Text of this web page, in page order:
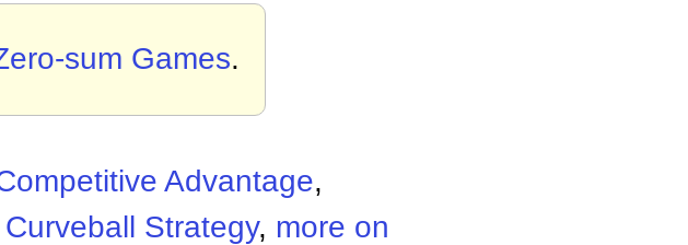
sum Games.
Advantage,
Curveball Strategy, more on